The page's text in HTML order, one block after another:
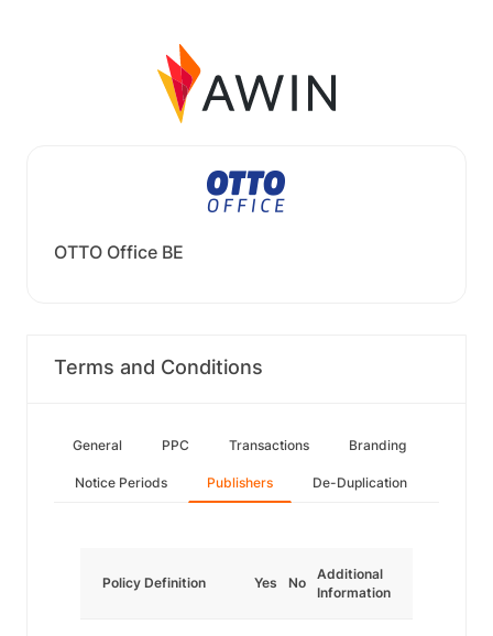
OTTO Office BE
Terms and Conditions
General PPC Transactions Branding
Notice Periods Publishers De-Duplication
Policy Definition Yes No
Additional
Information